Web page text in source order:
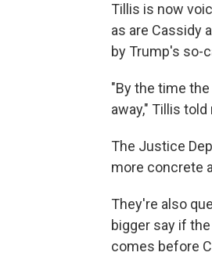
Tillis is now
as are Cassidy
by Trump's so-
"By the time
away," Tillis
The Justice
more concrete
They're also
bigger say if
comes before